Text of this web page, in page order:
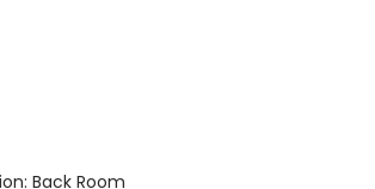
Back Room